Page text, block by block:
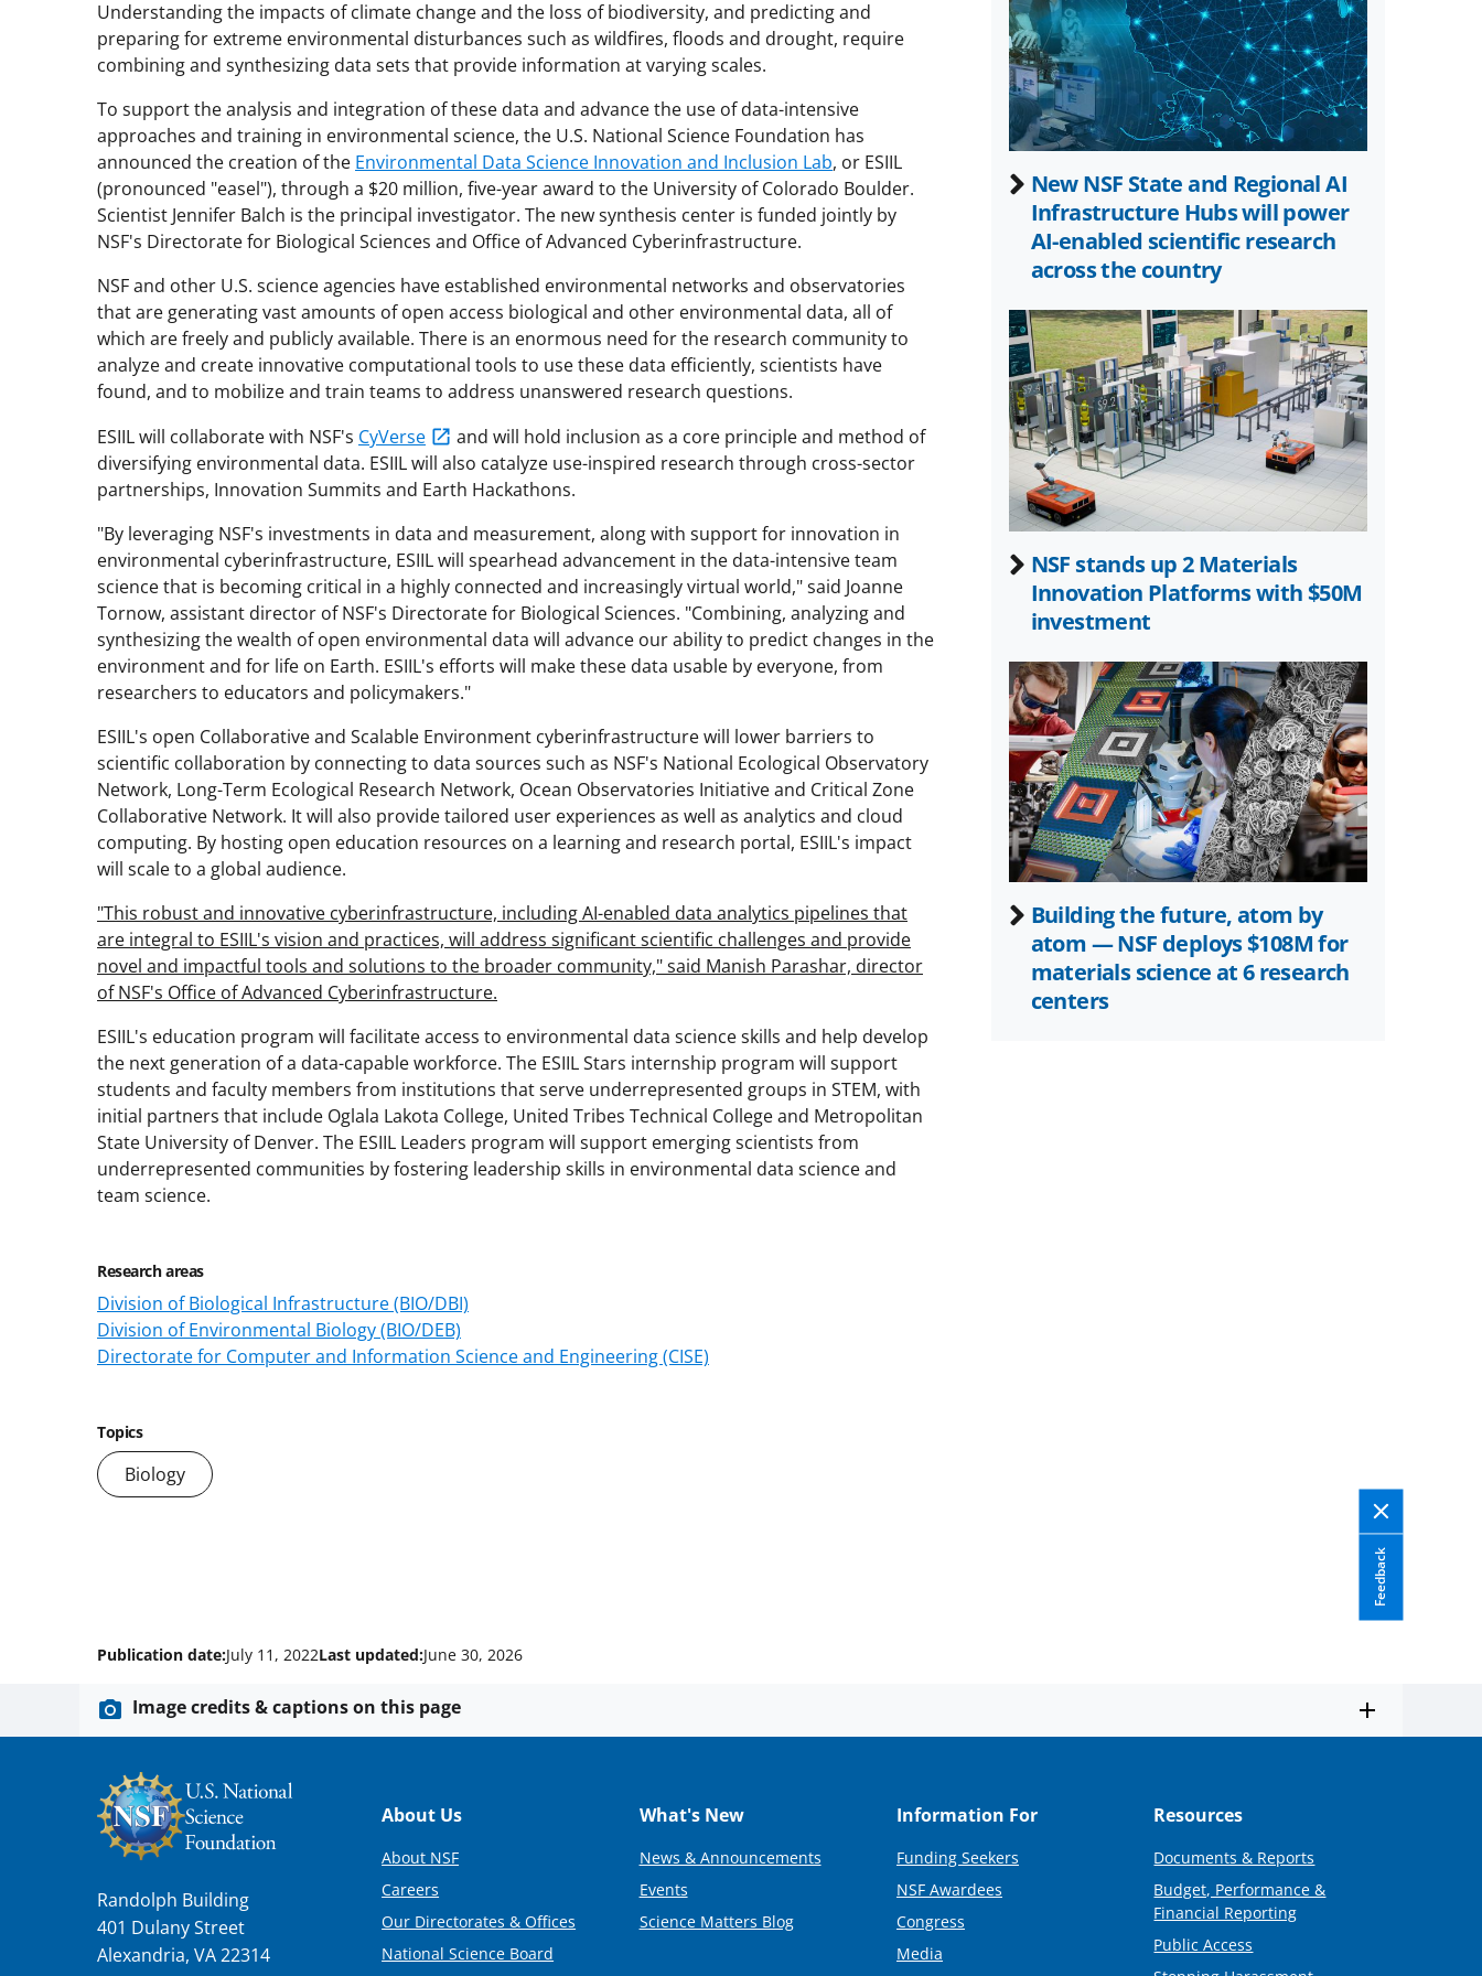
Understanding the impacts of climate change and the loss of biodiversity, and predicting and
preparing for extreme environmental disturbances such as wildfires, floods and drought, require
combining and synthesizing data sets that provide information at varying scales.
To support the analysis and integration of these data and advance the use of data-intensive
approaches and training in environmental science, the U.S. National Science Foundation has
announced the creation of the Environmental Data Science Innovation and Inclusion Lab, or ESIIL
(pronounced "easel"), through a $20 million, five-year award to the University of Colorado Boulder.
Scientist Jennifer Balch is the principal investigator. The new synthesis center is funded jointly by
NSF's Directorate for Biological Sciences and Office of Advanced Cyberinfrastructure.
NSF and other U.S. science agencies have established environmental networks and observatories
that are generating vast amounts of open access biological and other environmental data, all of
which are freely and publicly available. There is an enormous need for the research community to
analyze and create innovative computational tools to use these data efficiently, scientists have
found, and to mobilize and train teams to address unanswered research questions.
ESIIL will collaborate with NSF's CyVerse
and will hold inclusion as a core principle and method of
diversifying environmental data. ESIIL will also catalyze use-inspired research through cross-sector
partnerships, Innovation Summits and Earth Hackathons.
"By leveraging NSF's investments in data and measurement, along with support for innovation in
environmental cyberinfrastructure, ESIIL will spearhead advancement in the data-intensive team
science that is becoming critical in a highly connected and increasingly virtual world," said Joanne
Tornow, assistant director of NSF's Directorate for Biological Sciences. "Combining, analyzing and
synthesizing the wealth of open environmental data will advance our ability to predict changes in the
environment and for life on Earth. ESIIL's efforts will make these data usable by everyone, from
researchers to educators and policymakers."
ESIIL's open Collaborative and Scalable Environment cyberinfrastructure will lower barriers to
scientific collaboration by connecting to data sources such as NSF's National Ecological Observatory
Network, Long-Term Ecological Research Network, Ocean Observatories Initiative and Critical Zone
Collaborative Network. It will also provide tailored user experiences as well as analytics and cloud
computing. By hosting open education resources on a learning and research portal, ESIIL's impact
will scale to a global audience.
"This robust and innovative cyberinfrastructure, including AI-enabled data analytics pipelines that
are integral to ESIIL's vision and practices, will address significant scientific challenges and provide
novel and impactful tools and solutions to the broader community," said Manish Parashar, director
of NSF's Office of Advanced Cyberinfrastructure.
ESIIL's education program will facilitate access to environmental data science skills and help develop
the next generation of a data-capable workforce. The ESIIL Stars internship program will support
students and faculty members from institutions that serve underrepresented groups in STEM, with
initial partners that include Oglala Lakota College, United Tribes Technical College and Metropolitan
State University of Denver. The ESIIL Leaders program will support emerging scientists from
underrepresented communities by fostering leadership skills in environmental data science and
team science.
Research areas
Division of Biological Infrastructure (BIO/DBI)
Division of Environmental Biology (BIO/DEB)
Directorate for Computer and Information Science and Engineering (CISE)
Topics
Biology
Feedback
Twitter)
New NSF State and Regional AI
Infrastructure Hubs will power
AI-enabled scientific research
across the country
NSF stands up 2 Materials
Innovation Platforms with $50M
investment
Building the future, atom by
atom — NSF deploys $108M for
materials science at 6 research
centers
Publication date:July 11, 2022Last updated:June 30, 2026
Image credits & captions on this page
Randolph Building
401 Dulany Street
Alexandria, VA 22314
Footer
About Us
About NSF
Careers
Our Directorates & Offices
National Science Board
What's New
News & Announcements
Events
Science Matters Blog
Information For
Funding Seekers
NSF Awardees
Congress
Media
Resources
Documents & Reports
Budget, Performance &
Financial Reporting
Public Access